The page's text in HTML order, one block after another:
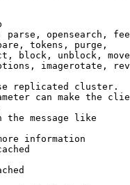
opensearch,
tokens, purge,
block, unblock,
imagerotate,
replicated cluster.
can make the
the message like
information